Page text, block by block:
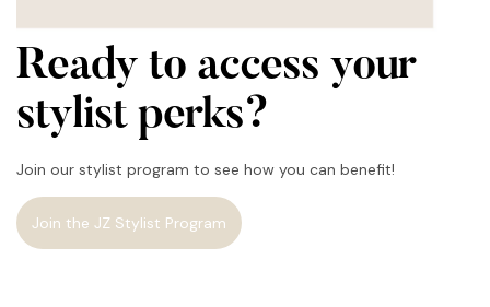
Ready to access your
stylist perks?
Join our stylist program to see how you can benefit!
Join the JZ Stylist Program